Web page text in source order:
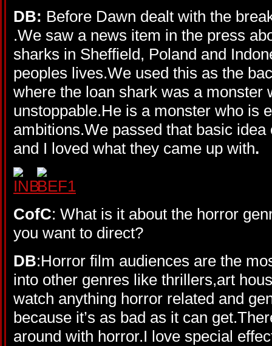
DB: Before Dawn dealt with the
.We saw a news item in the press
sharks in Sheffield, Poland and
peoples lives.We used this as the
where the loan shark was a monster
unstoppable.He is a monster who is
ambitions.We passed that basic
and I loved what they came up with.
CofC: What is it about the horror
you want to direct?
DB:Horror film audiences are the
into other genres like thrillers,art
watch anything horror related and
because it’s as bad as it can
around with horror.I love special